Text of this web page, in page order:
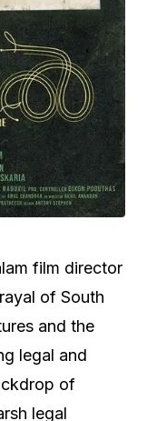
film director
of South
and the
legal and
of
legal